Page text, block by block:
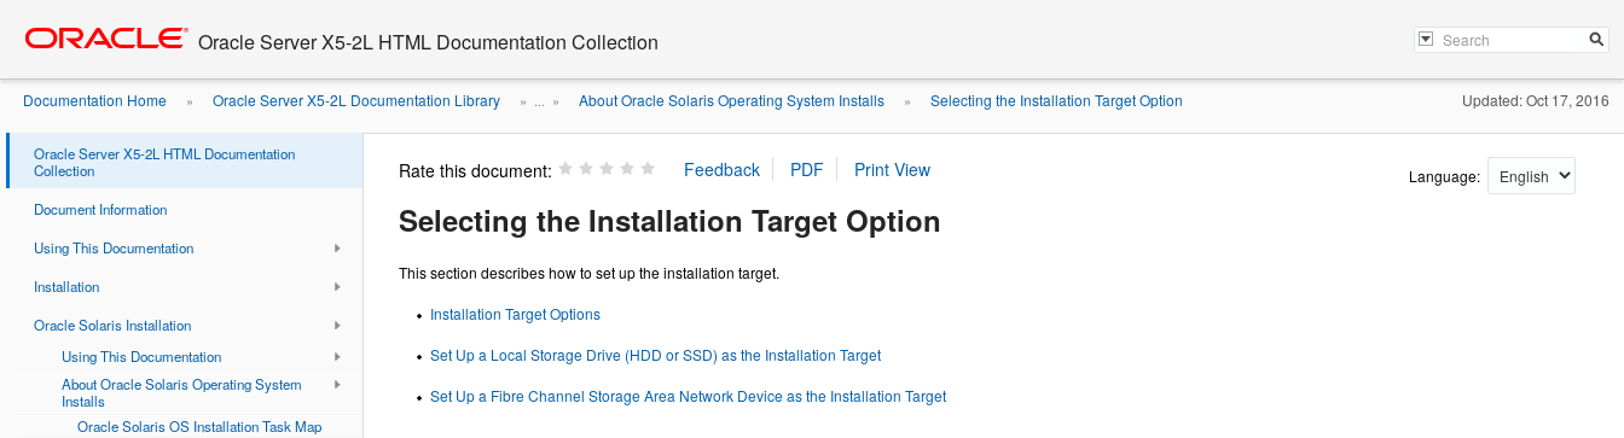
content
Oracle Server X5-2L HTML Documentation Collection
Documentation Home » Oracle Server X5-2L Documentation Library » ... » About Oracle Solaris Operating System Installs » Selecting the Installation Target Option Updated: Oct 17, 2016
Oracle Server X5-2L HTML Documentation
Collection
Document Information
Using This Documentation
Installation
Oracle Solaris Installation
Using This Documentation
About Oracle Solaris Operating System
Installs
Oracle Solaris OS Installation Task Map
Rate this document: Language:
Selecting the Installation Target Option
This section describes how to set up the installation target.
Installation Target Options
Set Up a Local Storage Drive (HDD or SSD) as the Installation Target
Set Up a Fibre Channel Storage Area Network Device as the Installation Target